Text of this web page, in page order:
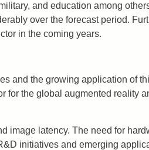
and education among
over the forecast period.
in the coming years.
and the growing application of
for the global augmented reality
image latency. The need for
initiatives and emerging